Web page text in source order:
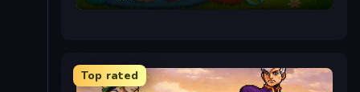
Top rated